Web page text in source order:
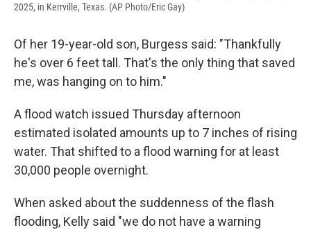
2025, in Kerrville, Texas. (AP Photo/Eric Gay)
Of her 19-year-old son, Burgess said: "Thankfully
he's over 6 feet tall. That's the only thing that saved
me, was hanging on to him."
A flood watch issued Thursday afternoon
estimated isolated amounts up to 7 inches of rising
water. That shifted to a flood warning for at least
30,000 people overnight.
When asked about the suddenness of the flash
flooding, Kelly said "we do not have a warning